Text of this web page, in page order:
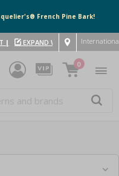
French Pine Bark!
| EXPAND WITH US |
0